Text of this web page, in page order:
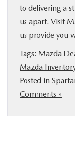
to delivering a
us apart. Visit
us provide you
Tags: Mazda
Mazda Inventory
Posted in
Comments »